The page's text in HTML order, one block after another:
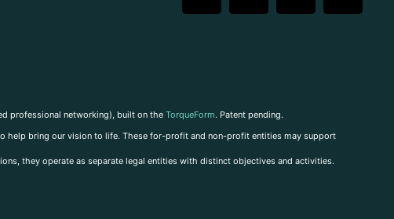
professional networking), built on the TorqueForm. Patent pending.
help bring our vision to life. These for-profit and non-profit entities may support
they operate as separate legal entities with distinct objectives and activities.